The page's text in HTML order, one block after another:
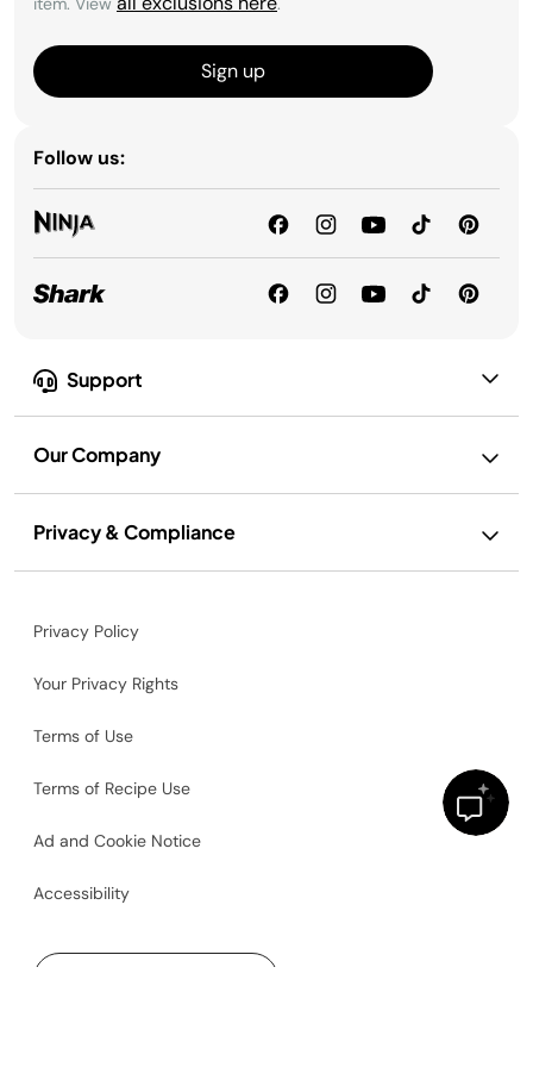
Support
Our Company
Privacy & Compliance
Sign up
Follow us:
Privacy Policy
Your Privacy Rights
Terms of Use
Terms of Recipe Use
Ad and Cookie Notice
Accessibility